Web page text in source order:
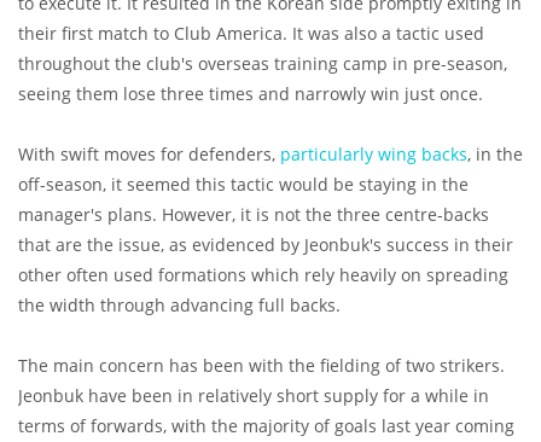
their first match to Club America. It was also a tactic used
throughout the club's overseas training camp in pre-season,
seeing them lose three times and narrowly win just once.
With swift moves for defenders, particularly wing backs, in the
off-season, it seemed this tactic would be staying in the
manager's plans. However, it is not the three centre-backs
that are the issue, as evidenced by Jeonbuk's success in their
other often used formations which rely heavily on spreading
the width through advancing full backs.
The main concern has been with the fielding of two strikers.
Jeonbuk have been in relatively short supply for a while in
terms of forwards, with the majority of goals last year coming